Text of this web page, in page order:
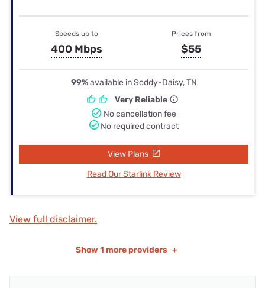
Speeds up to
400 Mbps
Prices from
$55
99%available in Soddy-Daisy, TN
Very Reliable
No cancellation fee
No required contract
View Plans
Read Our Starlink Review
View full disclaimer.
Show 1 more providers +